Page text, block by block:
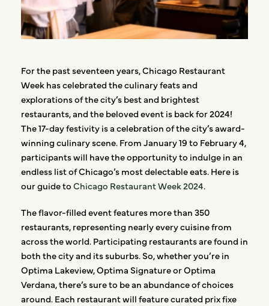
For the past seventeen years, Chicago Restaurant
Week has celebrated the culinary feats and
explorations of the city’s best and brightest
restaurants, and the beloved event is back for 2024!
The 17-day festivity is a celebration of the city’s award-
winning culinary scene. From January 19 to February 4,
participants will have the opportunity to indulge in an
endless list of Chicago’s most delectable eats. Here is
our guide toChicago Restaurant Week 2024.
The flavor-filled event features more than 350
restaurants, representing nearly every cuisine from
across the world. Participating restaurants are found in
both the city and its suburbs. So, whether you’re in
Optima Lakeview, Optima Signature or Optima
Verdana, there’s sure to be an abundance of choices
around. Each restaurant will feature curated prix fixe